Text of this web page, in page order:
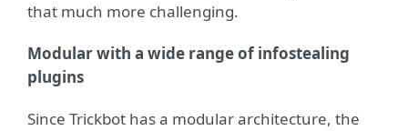
that much more challenging.
Modular with a wide range of infostealing
plugins
Since Trickbot has a modular architecture, the